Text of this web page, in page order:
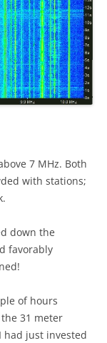
7 MHz. Both
with stations;
down the
favorably
of hours
31 meter
just invested